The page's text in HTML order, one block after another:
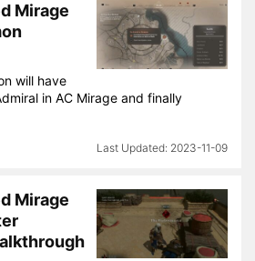
Mirage
will have
in AC Mirage and finally
2023-11-09
Mirage